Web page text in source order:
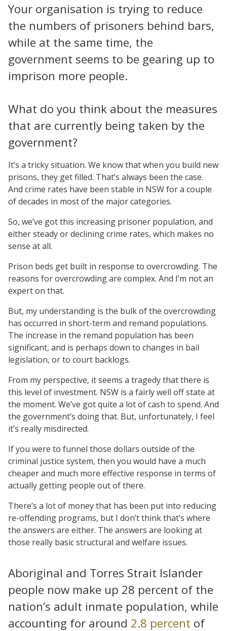
Your organisation is trying to reduce
the numbers of prisoners behind bars,
while at the same time, the
government seems to be gearing up to
imprison more people.
What do you think about the measures
that are currently being taken by the
government?
It’s a tricky situation. We know that when you build new
prisons, they get filled. That’s always been the case.
And crime rates have been stable in NSW for a couple
of decades in most of the major categories.
So, we’ve got this increasing prisoner population, and
either steady or declining crime rates, which makes no
sense at all.
Prison beds get built in response to overcrowding. The
reasons for overcrowding are complex. And I’m not an
expert on that.
But, my understanding is the bulk of the overcrowding
has occurred in short-term and remand populations.
The increase in the remand population has been
significant, and is perhaps down to changes in bail
legislation, or to court backlogs.
From my perspective, it seems a tragedy that there is
this level of investment. NSW is a fairly well off state at
the moment. We’ve got quite a lot of cash to spend. And
the government’s doing that. But, unfortunately, I feel
it’s really misdirected.
If you were to funnel those dollars outside of the
criminal justice system, then you would have a much
cheaper and much more effective response in terms of
actually getting people out of there.
There’s a lot of money that has been put into reducing
re-offending programs, but I don’t think that’s where
the answers are either. The answers are looking at
those really basic structural and welfare issues.
Aboriginal and Torres Strait Islander
people now make up 28 percent of the
nation’s adult inmate population, while
accounting for around 2.8 percent of